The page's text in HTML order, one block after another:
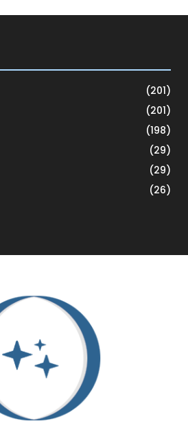
(201)
(201)
(198)
(29)
(29)
(26)